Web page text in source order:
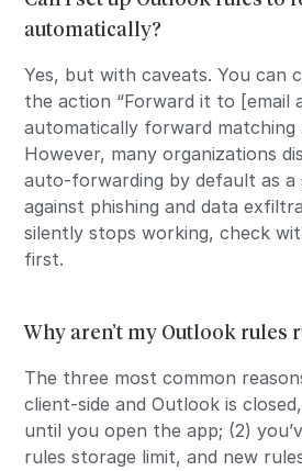
automatically?
Yes, but with caveats. You can
the action “Forward it to [email
automatically forward matching
However, many organizations
auto-forwarding by default as a
against phishing and data
silently stops working, check
first.
Why aren’t my Outlook rules
The three most common
client-side and Outlook is
until you open the app; (2)
rules storage limit, and new